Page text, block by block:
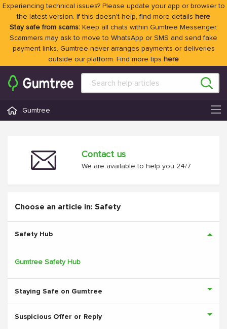
Experiencing technical issues? Please update your app or browser to
the latest version. If this doesn't help, find more details here
Stay safe from scams: Keep all chats within Gumtree Messenger.
Scammers may ask to move to WhatsApp or SMS and send fake
payment links. Gumtree never arranges payments or deliveries
outside our platform. Find more tips here
Gumtree
Contact us
We are available to help you 24/7
Choose an article in: Safety
Safety Hub
Gumtree Safety Hub
Staying Safe on Gumtree
Suspicious Offer or Reply